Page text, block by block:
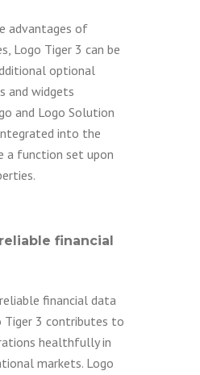
advantages of
Logo Tiger 3 can be
optional
and widgets
and Logo Solution
into the
a function set upon
financial
financial data
Tiger 3 contributes to
healthfully in
markets. Logo